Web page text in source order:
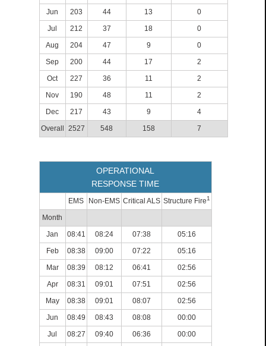
Jun
203 44 13
0
Jul
212 37 18
0
Aug
204 47 9
0
Sep
200 44 17
2
Oct
227 36 11
2
Nov
190 48 11
2
Dec
217 43 9
4
Overall
2527 548 158 7
OPERATIONAL
RESPONSE TIME
EMS Non-EMS Critical ALS Structure Fire1
Month
Jan
08:41 08:24 07:38
05:16
Feb
08:38 09:00 07:22
05:16
Mar
08:39 08:12 06:41
02:56
Apr
08:31 09:01 07:51
02:56
May
08:38 09:01 08:07
02:56
Jun
08:49 08:43 08:08
00:00
Jul
08:27 09:40 06:36
00:00